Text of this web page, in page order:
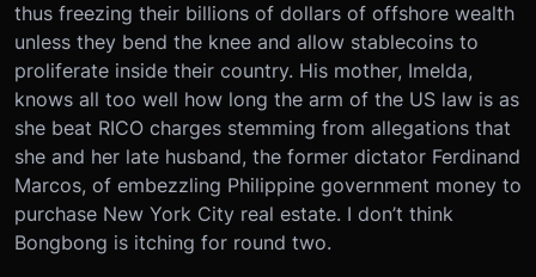
thus freezing their billions of dollars of offshore wealth
unless they bend the knee and allow stablecoins to
proliferate inside their country. His mother, Imelda,
knows all too well how long the arm of the US law is as
she beat RICO charges stemming from allegations that
she and her late husband, the former dictator Ferdinand
Marcos, of embezzling Philippine government money to
purchase New York City real estate. I don’t think
Bongbong is itching for round two.